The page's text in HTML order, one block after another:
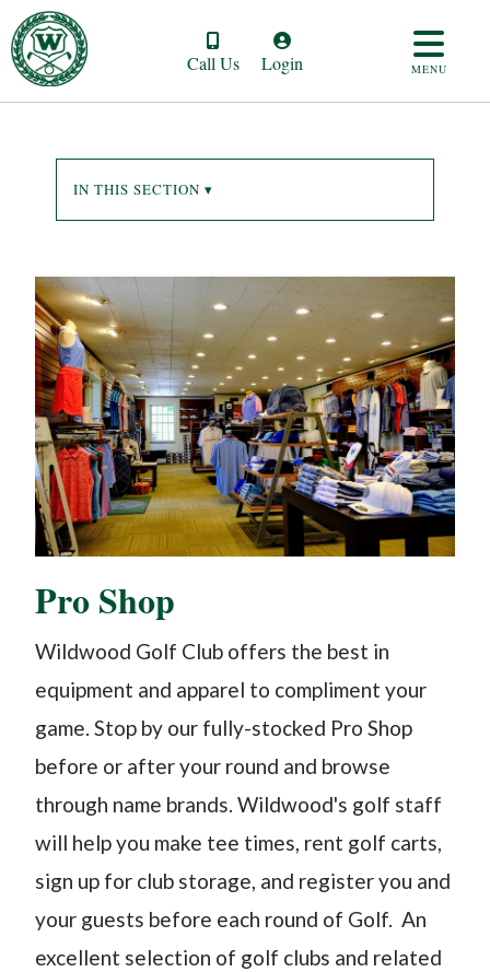
Call Us Login MENU
IN THIS SECTION ▾
Pro Shop
Wildwood Golf Club offers the best in
equipment and apparel to compliment your
game. Stop by our fully-stocked Pro Shop
before or after your round and browse
through name brands. Wildwood's golf staff
will help you make tee times, rent golf carts,
sign up for club storage, and register you and
your guests before each round of Golf. An
excellent selection of golf clubs and related